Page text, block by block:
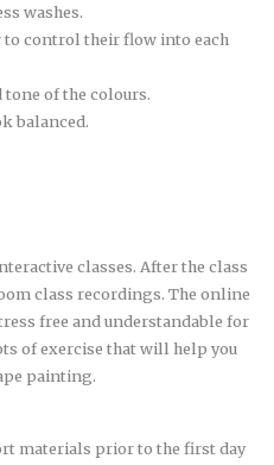
washes.
control their flow into each
tone of the colours.
balanced.
classes. After the class
class recordings. The online
free and understandable for
of exercise that will help you
painting.
materials prior to the first day